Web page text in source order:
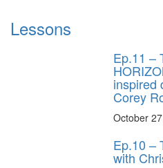
Lessons
Ep.11 –
inspired
Corey
October
Ep.10 –
with